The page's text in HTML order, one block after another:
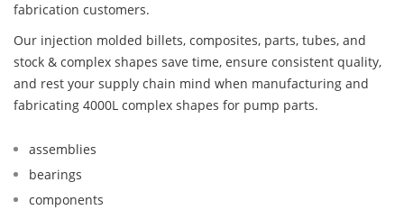
fabrication customers.
Our injection molded billets, composites, parts, tubes, and
stock & complex shapes save time, ensure consistent quality,
and rest your supply chain mind when manufacturing and
fabricating 4000L complex shapes for pump parts.
assemblies
bearings
components